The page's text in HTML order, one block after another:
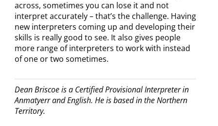
across, sometimes you can lose it and not
interpret accurately – that’s the challenge. Having
new interpreters coming up and developing their
skills is really good to see. It also gives people
more range of interpreters to work with instead
of one or two sometimes.
Dean Briscoe is a Certified Provisional Interpreter in
Anmatyerr and English. He is based in the Northern
Territory.